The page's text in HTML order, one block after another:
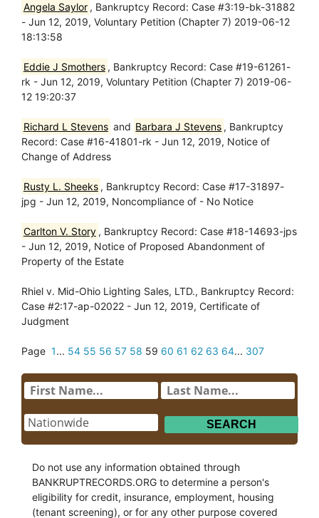
Angela Saylor , Bankruptcy Record: Case #3:19-bk-31882
- Jun 12, 2019, Voluntary Petition (Chapter 7) 2019-06-12
18:13:58
Eddie J Smothers , Bankruptcy Record: Case #19-61261-
rk - Jun 12, 2019, Voluntary Petition (Chapter 7) 2019-06-
12 19:20:37
Richard L Stevens and Barbara J Stevens , Bankruptcy
Record: Case #16-41801-rk - Jun 12, 2019, Notice of
Change of Address
Rusty L. Sheeks , Bankruptcy Record: Case #17-31897-
jpg - Jun 12, 2019, Noncompliance of - No Notice
Carlton V. Story , Bankruptcy Record: Case #18-14693-jps
- Jun 12, 2019, Notice of Proposed Abandonment of
Property of the Estate
Rhiel v. Mid-Ohio Lighting Sales, LTD., Bankruptcy Record:
Case #2:17-ap-02022 - Jun 12, 2019, Certificate of
Judgment
Page 1... 54 55 56 57 58 59 60 61 62 63 64... 307
Do not use any information obtained through
BANKRUPTRECORDS.ORG to determine a person's
eligibility for credit, insurance, employment, housing
(tenant screening), or for any other purpose covered